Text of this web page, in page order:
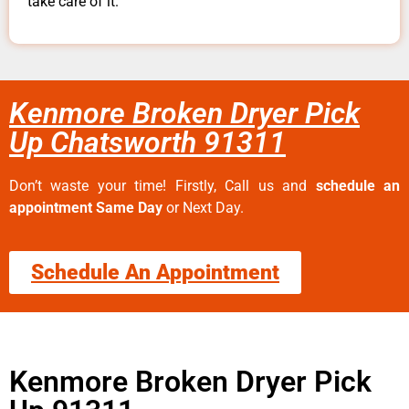
Kenmore Broken Dryer Pick
Up Chatsworth 91311
Don’t waste your time! Firstly, Call us and schedule an
appointment Same Day or Next Day.
Schedule An Appointment
Kenmore Broken Dryer Pick